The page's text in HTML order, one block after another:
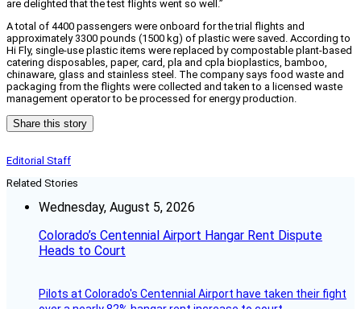
are delighted that the test flights went so well.”
A total of 4400 passengers were onboard for the trial flights and
approximately 3300 pounds (1500 kg) of plastic were saved. According to
Hi Fly, single-use plastic items were replaced by compostable plant-based
catering disposables, paper, card, pla and cpla bioplastics, bamboo,
chinaware, glass and stainless steel. The company says food waste and
packaging from the flights were collected and taken to a licensed waste
management operator to be processed for energy production.
Share this story
Editorial Staff
Related Stories
Wednesday, August 5, 2026
Colorado’s Centennial Airport Hangar Rent Dispute
Heads to Court
Pilots at Colorado's Centennial Airport have taken their fight